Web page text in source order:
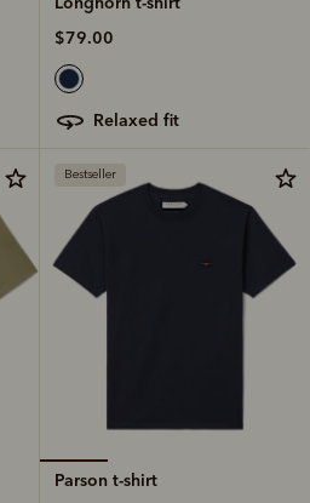
$79.00
relaxed fit
Bestseller
Parson t-shirt